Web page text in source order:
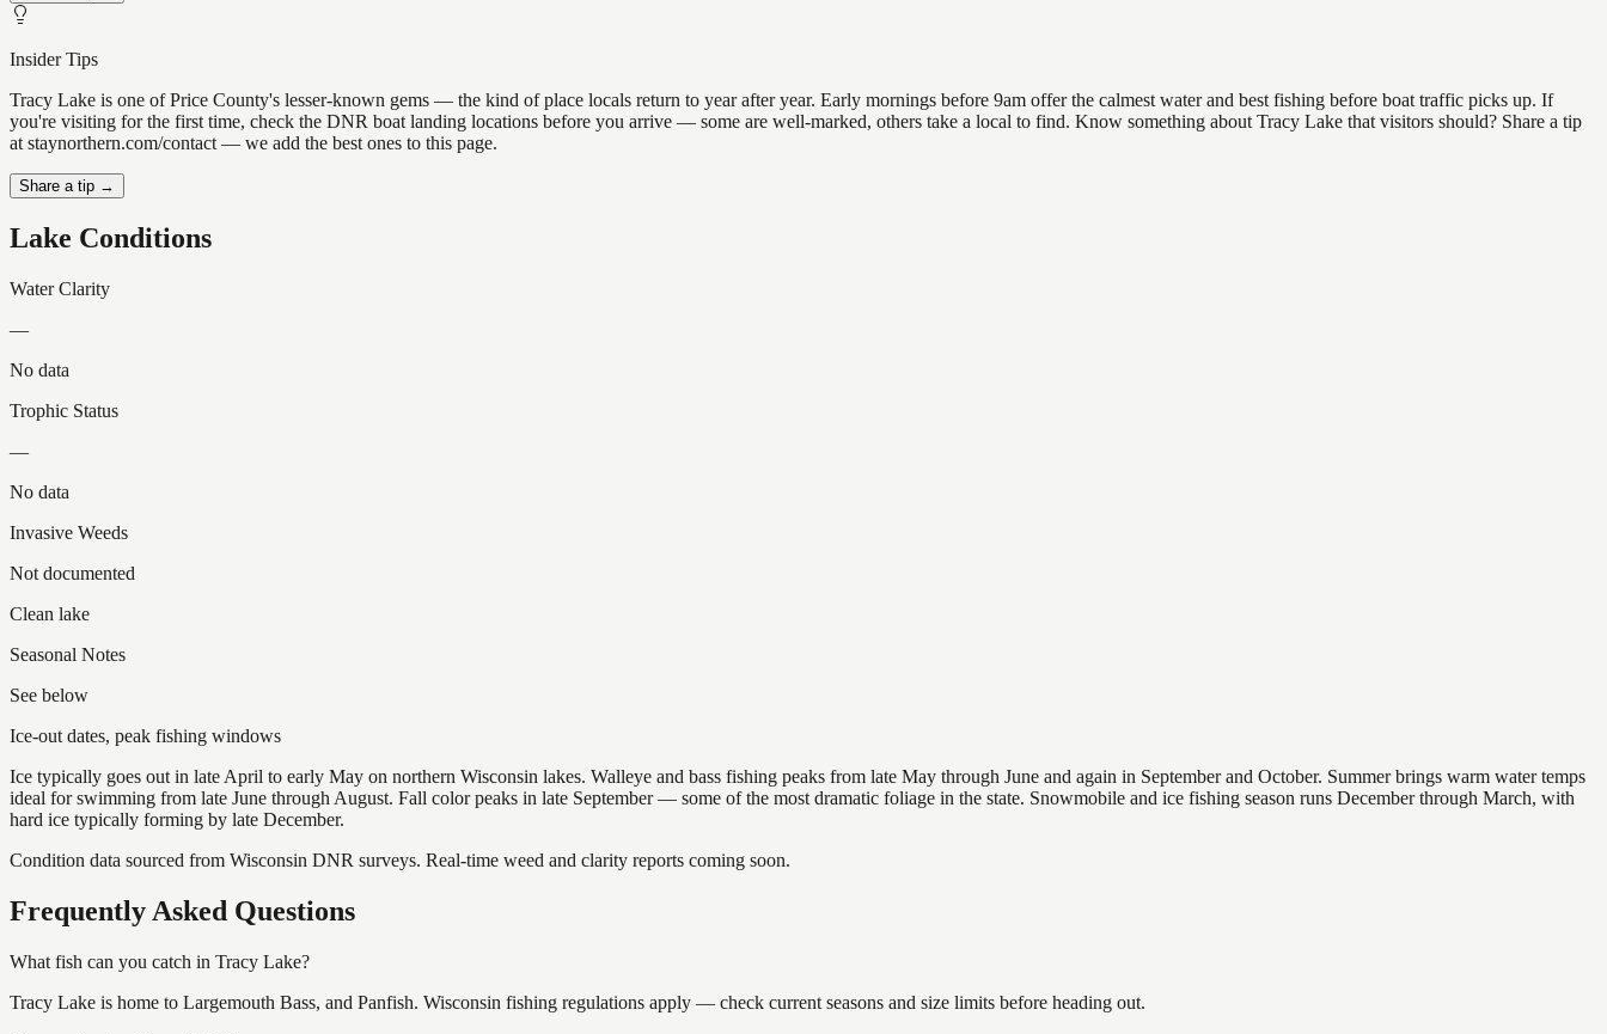
Insider Tips
Tracy Lake is one of Price County's lesser-known gems — the kind of place locals return to year after year. Early mornings before 9am offer the calmest water and best fishing before boat traffic picks up. If
you're visiting for the first time, check the DNR boat landing locations before you arrive — some are well-marked, others take a local to find. Know something about Tracy Lake that visitors should? Share a tip
at staynorthern.com/contact — we add the best ones to this page.
Share a tip →
Lake Conditions
Water Clarity
—
No data
Trophic Status
—
No data
Invasive Weeds
Not documented
Clean lake
Seasonal Notes
See below
Ice-out dates, peak fishing windows
Ice typically goes out in late April to early May on northern Wisconsin lakes. Walleye and bass fishing peaks from late May through June and again in September and October. Summer brings warm water temps
ideal for swimming from late June through August. Fall color peaks in late September — some of the most dramatic foliage in the state. Snowmobile and ice fishing season runs December through March, with
hard ice typically forming by late December.
Condition data sourced from Wisconsin DNR surveys. Real-time weed and clarity reports coming soon.
Frequently Asked Questions
What fish can you catch in Tracy Lake?
Tracy Lake is home to Largemouth Bass, and Panfish. Wisconsin fishing regulations apply — check current seasons and size limits before heading out.